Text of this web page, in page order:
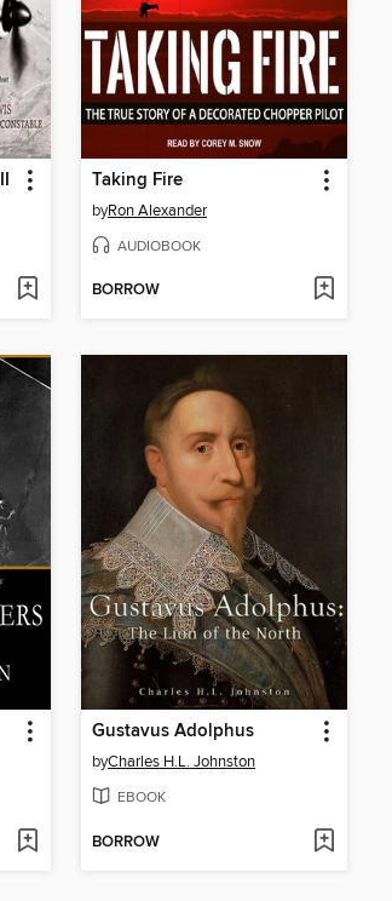
Taking Fire
byRon Alexander
AUDIOBOOK
BORROW
Gustavus Adolphus
byCharles H.L. Johnston
EBOOK
BORROW